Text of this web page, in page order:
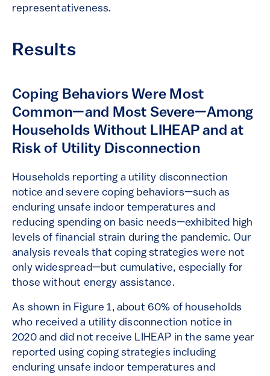
representativeness.
Results
Coping Behaviors Were Most
Common—and Most Severe—Among
Households Without LIHEAP and at
Risk of Utility Disconnection
Households reporting a utility disconnection
notice and severe coping behaviors—such as
enduring unsafe indoor temperatures and
reducing spending on basic needs—exhibited high
levels of financial strain during the pandemic. Our
analysis reveals that coping strategies were not
only widespread—but cumulative, especially for
those without energy assistance.
As shown in Figure 1, about 60% of households
who received a utility disconnection notice in
2020 and did not receive LIHEAP in the same year
reported using coping strategies including
enduring unsafe indoor temperatures and